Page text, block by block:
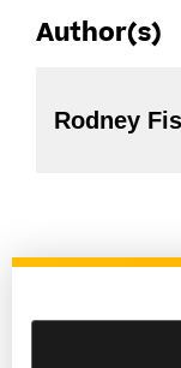
Author(s)
Rodney